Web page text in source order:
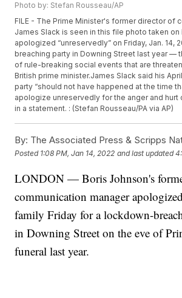
Photo by: Stefan Rousseau/AP
FILE - The Prime Minister's former director of
James Slack is seen in this file photo taken on
apologized “unreservedly” on Friday, Jan. 14,
breaching party in Downing Street last year —
of rule-breaking social events that are
British prime minister.James Slack said his
party “should not have happened at the time
apologize unreservedly for the anger and hurt
in a statement. : (Stefan Rousseau/PA via AP)
By: The Associated Press & Scripps
Posted 1:08 PM, Jan 14, 2022 and last updated
LONDON — Boris Johnson's
communication manager
family Friday for a lockdown-
in Downing Street on the eve of
funeral last year.